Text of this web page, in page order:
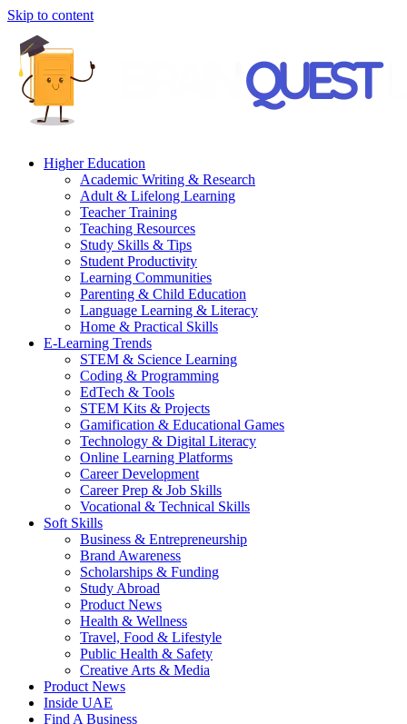
Skip to content
Higher Education
Academic Writing & Research
Adult & Lifelong Learning
Teacher Training
Teaching Resources
Study Skills & Tips
Student Productivity
Learning Communities
Parenting & Child Education
Language Learning & Literacy
Home & Practical Skills
E-Learning Trends
STEM & Science Learning
Coding & Programming
EdTech & Tools
STEM Kits & Projects
Gamification & Educational Games
Technology & Digital Literacy
Online Learning Platforms
Career Development
Career Prep & Job Skills
Vocational & Technical Skills
Soft Skills
Business & Entrepreneurship
Brand Awareness
Scholarships & Funding
Study Abroad
Product News
Health & Wellness
Travel, Food & Lifestyle
Public Health & Safety
Creative Arts & Media
Product News
Inside UAE
Find A Business